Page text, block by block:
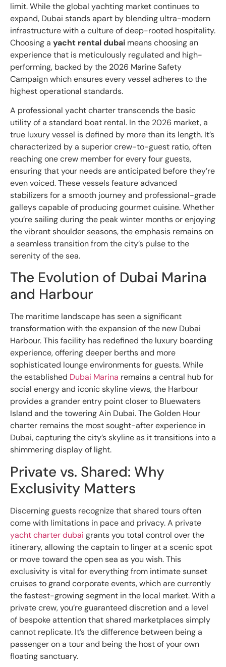
limit. While the global yachting market continues to
expand, Dubai stands apart by blending ultra-modern
infrastructure with a culture of deep-rooted hospitality.
Choosing a yacht rental dubai means choosing an
experience that is meticulously regulated and high-
performing, backed by the 2026 Marine Safety
Campaign which ensures every vessel adheres to the
highest operational standards.
A professional yacht charter transcends the basic
utility of a standard boat rental. In the 2026 market, a
true luxury vessel is defined by more than its length. It’s
characterized by a superior crew-to-guest ratio, often
reaching one crew member for every four guests,
ensuring that your needs are anticipated before they’re
even voiced. These vessels feature advanced
stabilizers for a smooth journey and professional-grade
galleys capable of producing gourmet cuisine. Whether
you’re sailing during the peak winter months or enjoying
the vibrant shoulder seasons, the emphasis remains on
a seamless transition from the city’s pulse to the
serenity of the sea.
The Evolution of Dubai Marina
and Harbour
The maritime landscape has seen a significant
transformation with the expansion of the new Dubai
Harbour. This facility has redefined the luxury boarding
experience, offering deeper berths and more
sophisticated lounge environments for guests. While
the established Dubai Marina remains a central hub for
social energy and iconic skyline views, the Harbour
provides a grander entry point closer to Bluewaters
Island and the towering Ain Dubai. The Golden Hour
charter remains the most sought-after experience in
Dubai, capturing the city’s skyline as it transitions into a
shimmering display of light.
Private vs. Shared: Why
Exclusivity Matters
Discerning guests recognize that shared tours often
come with limitations in pace and privacy. A private
yacht charter dubai grants you total control over the
itinerary, allowing the captain to linger at a scenic spot
or move toward the open sea as you wish. This
exclusivity is vital for everything from intimate sunset
cruises to grand corporate events, which are currently
the fastest-growing segment in the local market. With a
private crew, you’re guaranteed discretion and a level
of bespoke attention that shared marketplaces simply
cannot replicate. It’s the difference between being a
passenger on a tour and being the host of your own
floating sanctuary.